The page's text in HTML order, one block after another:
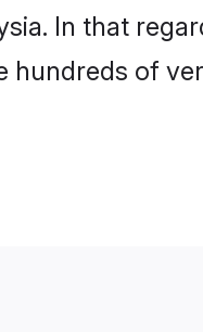
In that
hundreds of